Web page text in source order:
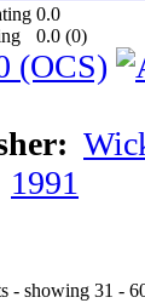
0.0
0.0 (0)
1991
- showing 31 -